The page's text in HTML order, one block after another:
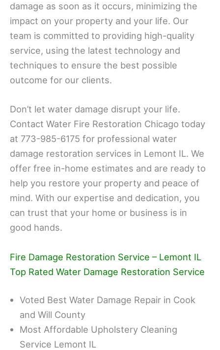
damage as soon as it occurs, minimizing the
impact on your property and your life. Our
team is committed to providing high-quality
service, using the latest technology and
techniques to ensure the best possible
outcome for our clients.
Don’t let water damage disrupt your life.
Contact Water Fire Restoration Chicago today
at 773-985-6175 for professional water
damage restoration services in Lemont IL. We
offer free in-home estimates and are ready to
help you restore your property and peace of
mind. With our expertise and dedication, you
can trust that your home or business is in
good hands.
Fire Damage Restoration Service – Lemont IL
Top Rated Water Damage Restoration Service
Voted Best Water Damage Repair in Cook
and Will County
Most Affordable Upholstery Cleaning
Service Lemont IL